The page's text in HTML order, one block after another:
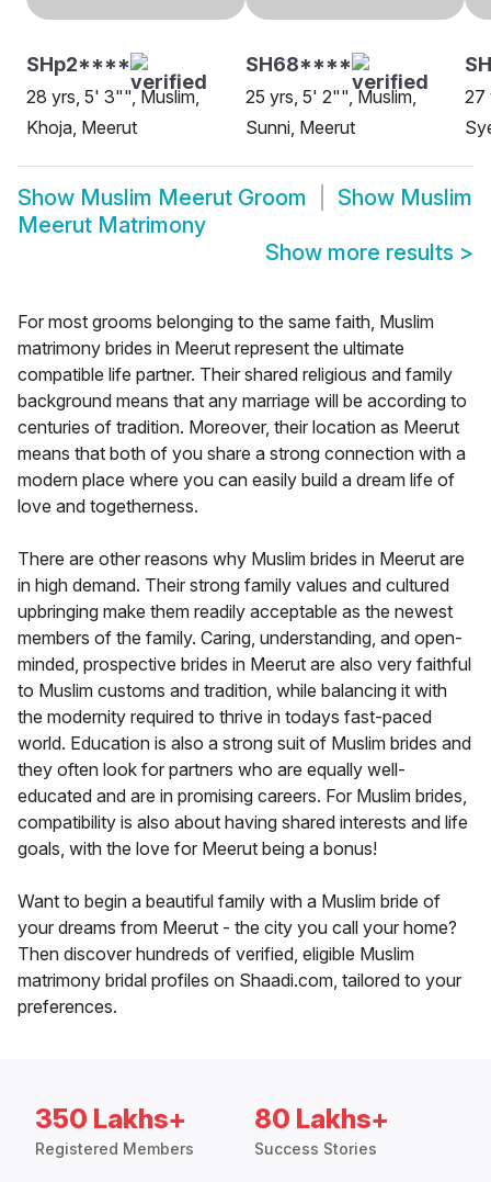
SHp2****
28 yrs, 5' 3"", Muslim,
Khoja, Meerut
SH68****
25 yrs, 5' 2"", Muslim,
Sunni, Meerut
27
Show Muslim Meerut Groom Show Muslim
Meerut Matrimony
Show more results >
For most grooms belonging to the same faith, Muslim
matrimony brides in Meerut represent the ultimate
compatible life partner. Their shared religious and family
background means that any marriage will be according to
centuries of tradition. Moreover, their location as Meerut
means that both of you share a strong connection with a
modern place where you can easily build a dream life of
love and togetherness.
There are other reasons why Muslim brides in Meerut are
in high demand. Their strong family values and cultured
upbringing make them readily acceptable as the newest
members of the family. Caring, understanding, and open-
minded, prospective brides in Meerut are also very faithful
to Muslim customs and tradition, while balancing it with
the modernity required to thrive in todays fast-paced
world. Education is also a strong suit of Muslim brides and
they often look for partners who are equally well-
educated and are in promising careers. For Muslim brides,
compatibility is also about having shared interests and life
goals, with the love for Meerut being a bonus!
Want to begin a beautiful family with a Muslim bride of
your dreams from Meerut - the city you call your home?
Then discover hundreds of verified, eligible Muslim
matrimony bridal profiles on Shaadi.com, tailored to your
preferences.
350 Lakhs+
Registered Members
80 Lakhs+
Success Stories